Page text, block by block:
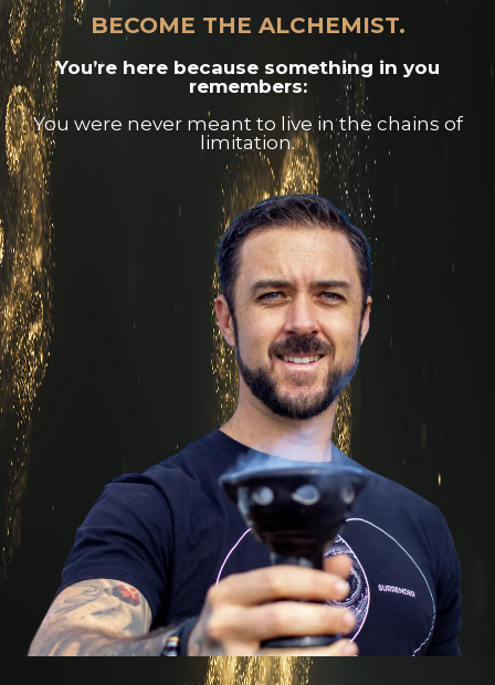
BECOME THE ALCHEMIST.
You’re here because something in you
remembers:
You were never meant to live in the chains of
limitation.